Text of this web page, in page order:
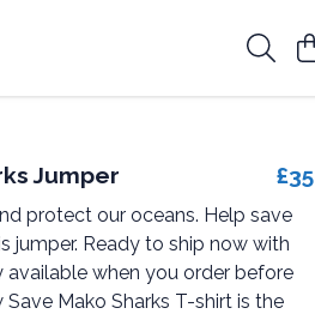
Jumper £35
protect our oceans. Help save
jumper. Ready to ship now with
available when you order before
Save Mako Sharks T-shirt is the